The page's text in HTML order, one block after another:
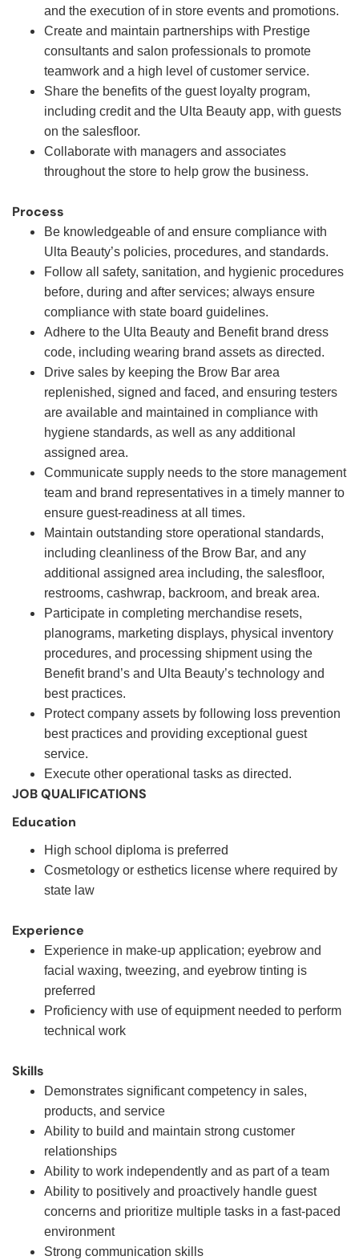
and the execution of in store events and promotions.
Create and maintain partnerships with Prestige
consultants and salon professionals to promote
teamwork and a high level of customer service.
Share the benefits of the guest loyalty program,
including credit and the Ulta Beauty app, with guests
on the salesfloor.
Collaborate with managers and associates
throughout the store to help grow the business.
Process
Be knowledgeable of and ensure compliance with
Ulta Beauty’s policies, procedures, and standards.
Follow all safety, sanitation, and hygienic procedures
before, during and after services; always ensure
compliance with state board guidelines.
Adhere to the Ulta Beauty and Benefit brand dress
code, including wearing brand assets as directed.
Drive sales by keeping the Brow Bar area
replenished, signed and faced, and ensuring testers
are available and maintained in compliance with
hygiene standards, as well as any additional
assigned area.
Communicate supply needs to the store management
team and brand representatives in a timely manner to
ensure guest-readiness at all times.
Maintain outstanding store operational standards,
including cleanliness of the Brow Bar, and any
additional assigned area including, the salesfloor,
restrooms, cashwrap, backroom, and break area.
Participate in completing merchandise resets,
planograms, marketing displays, physical inventory
procedures, and processing shipment using the
Benefit brand’s and Ulta Beauty’s technology and
best practices.
Protect company assets by following loss prevention
best practices and providing exceptional guest
service.
Execute other operational tasks as directed.
JOB QUALIFICATIONS
Education
High school diploma is preferred
Cosmetology or esthetics license where required by
state law
Experience
Experience in make-up application; eyebrow and
facial waxing, tweezing, and eyebrow tinting is
preferred
Proficiency with use of equipment needed to perform
technical work
Skills
Demonstrates significant competency in sales,
products, and service
Ability to build and maintain strong customer
relationships
Ability to work independently and as part of a team
Ability to positively and proactively handle guest
concerns and prioritize multiple tasks in a fast-paced
environment
Strong communication skills